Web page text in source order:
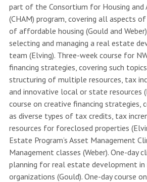
part of the Consortium for Housing and
(CHAM) program, covering all aspects
of affordable housing (Gould and
selecting and managing a real estate
team (Elving). Three-week course for
financing strategies, covering such
structuring of multiple resources, tax
and innovative local or state resources
course on creative financing strategies,
as diverse types of tax credits, tax
resources for foreclosed properties
Estate Program’s Asset Management
Management classes (Weber). One-day
planning for real estate development
organizations (Gould). One-day course